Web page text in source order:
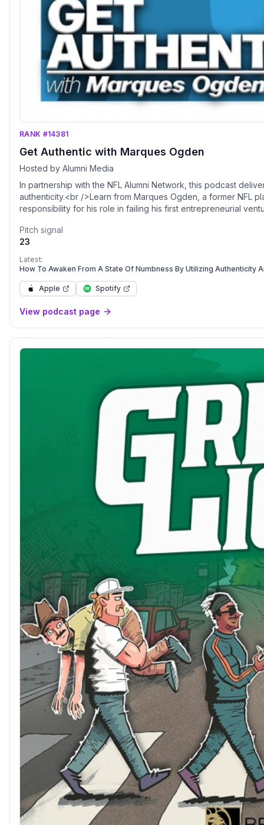
RANK #14381
Get Authentic with Marques Ogden
Hosted by Alumni Media
In partnership with the NFL Alumni Network, this podcast
authenticity.<br />Learn from Marques Ogden, a former NFL
responsibility for his role in failing his first entrepreneurial
entrepreneurs, business professionals and athletes who've
with authenticity and vulnerability.
Pitch signal
23
Latest:
How To Awaken From A State Of Numbness By Utilizing Authenticity
Apple Spotify
View podcast page